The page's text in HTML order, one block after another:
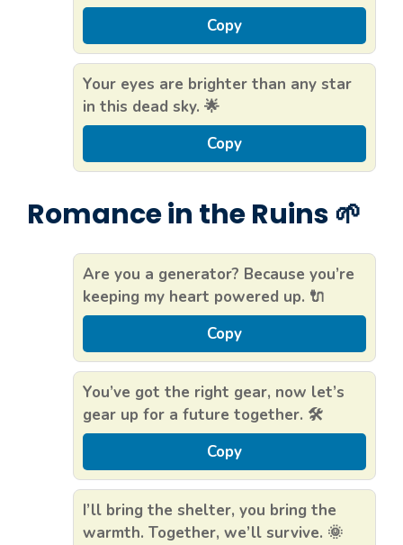
Copy
Your eyes are brighter than any star
in this dead sky. 🌟
Copy
Romance in the Ruins 🌱
Are you a generator? Because you’re
keeping my heart powered up. 🔌
Copy
You’ve got the right gear, now let’s
gear up for a future together. 🛠️
Copy
I’ll bring the shelter, you bring the
warmth. Together, we’ll survive. 🌞